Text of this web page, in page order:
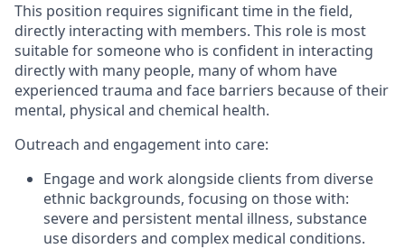
This position requires significant time in the field,
directly interacting with members. This role is most
suitable for someone who is confident in interacting
directly with many people, many of whom have
experienced trauma and face barriers because of their
mental, physical and chemical health.
Outreach and engagement into care:
Engage and work alongside clients from diverse
ethnic backgrounds, focusing on those with:
severe and persistent mental illness, substance
use disorders and complex medical conditions.